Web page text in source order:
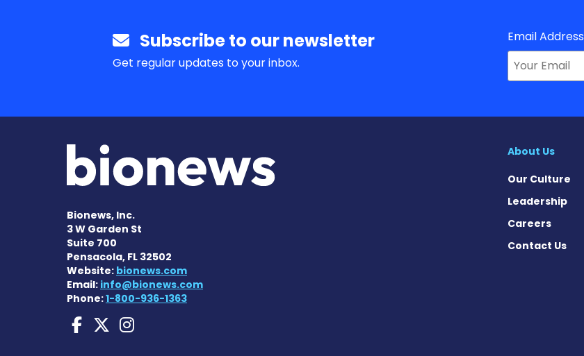
Subscribe to our newsletter
Get regular updates to your inbox.
Email Address
Bionews, Inc.
3 W Garden St
Suite 700
Pensacola, FL 32502
Website: bionews.com
Email: info@bionews.com
Phone:1-800-936-1363
Huntington's Disease News on Facebook
Huntington's Disease News on X
Huntington's Disease News on Instagram
About Us
Our Culture
Leadership
Careers
Contact Us